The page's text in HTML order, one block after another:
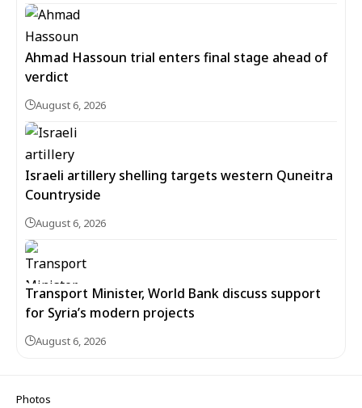
Ahmad Hassoun trial enters final stage ahead of
verdict
August 6, 2026
Israeli artillery shelling targets western Quneitra
Countryside
August 6, 2026
Transport Minister, World Bank discuss support
for Syria’s modern projects
August 6, 2026
Photos